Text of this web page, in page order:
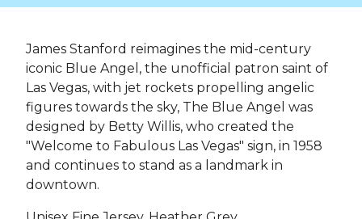
James Stanford reimagines the mid-century
iconic Blue Angel, the unofficial patron saint of
Las Vegas, with jet rockets propelling angelic
figures towards the sky, The Blue Angel was
designed by Betty Willis, who created the
"Welcome to Fabulous Las Vegas" sign, in 1958
and continues to stand as a landmark in
downtown.